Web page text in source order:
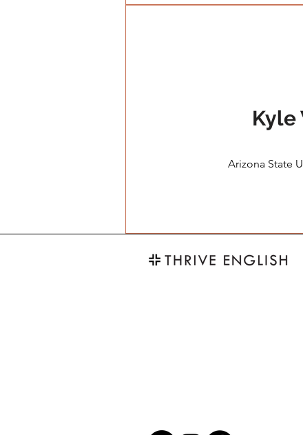
Kyle
Arizona State